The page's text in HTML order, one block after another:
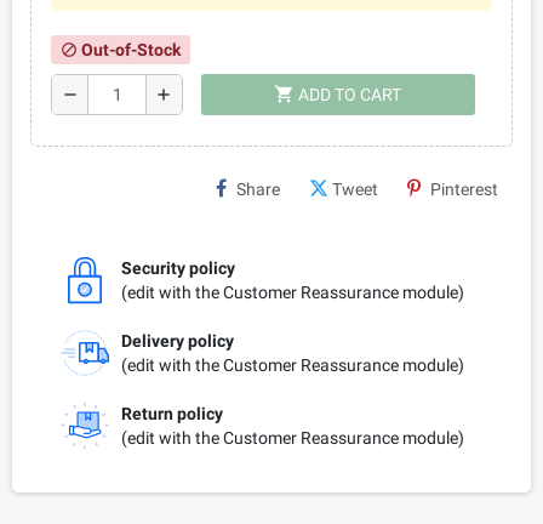
block Out-of-Stock
remove add shopping_cart ADD TO CART
Share Tweet Pinterest
Security policy
(edit with the Customer Reassurance module)
Delivery policy
(edit with the Customer Reassurance module)
Return policy
(edit with the Customer Reassurance module)